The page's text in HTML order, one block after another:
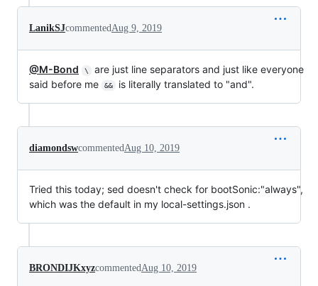
LanikSJcommented Aug 9, 2019
@M-Bond \
are just line separators and just like everyone
said before me
&& is literally translated to "and".
diamondswcommented Aug 10, 2019
Tried this today; sed doesn't check for bootSonic:"always",
which was the default in my local-settings.json .
BRONDIJKxyzcommented Aug 10, 2019